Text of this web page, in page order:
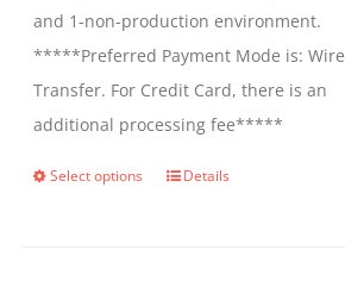
and 1-non-production environment.
*****Preferred Payment Mode is: Wire
Transfer. For Credit Card, there is an
additional processing fee*****
Select options
ThisDetails